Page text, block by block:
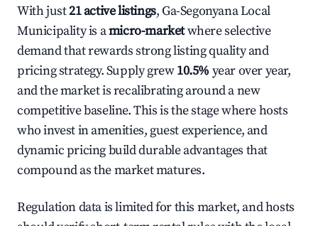
With just21 active listings, Ga-Segonyana Local
Municipality is amicro-marketwhere selective
demand that rewards strong listing quality and
pricing strategy. Supply grew10.5% year over year,
and the market is recalibrating around a new
competitive baseline. This is the stage where hosts
who invest in amenities, guest experience, and
dynamic pricing build durable advantages that
compound as the market matures.
Regulation data is limited for this market, and hosts